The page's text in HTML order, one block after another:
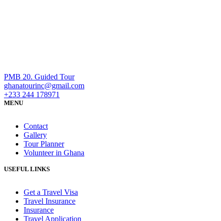
PMB 20. Guided Tour
ghanatourinc@gmail.com
+233 244 178971
MENU
Contact
Gallery
Tour Planner
Volunteer in Ghana
USEFUL LINKS
Get a Travel Visa
Travel Insurance
Insurance
Travel Application